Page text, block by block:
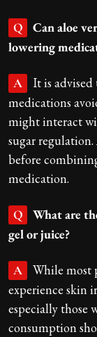
Q
Can aloe
lowering
A
It is
medications
might interact
sugar
before
medication.
Q
What are
gel or juice?
A
While most
experience skin
especially those
consumption